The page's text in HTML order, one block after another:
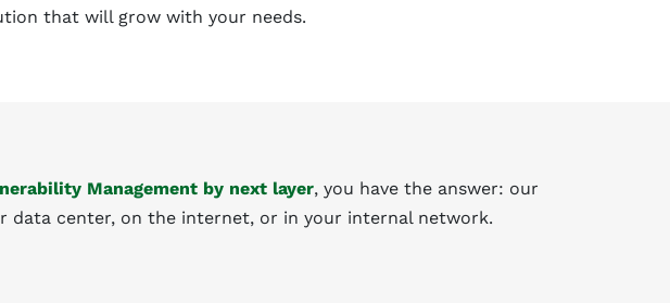
that will grow with your needs.
Management by next layer, you have the answer: our
data center, on the internet, or in your internal network.